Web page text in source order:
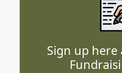
Sign up here